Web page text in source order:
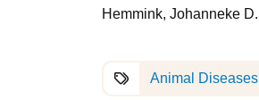
Hemmink, Johanneke D.
Animal Diseases